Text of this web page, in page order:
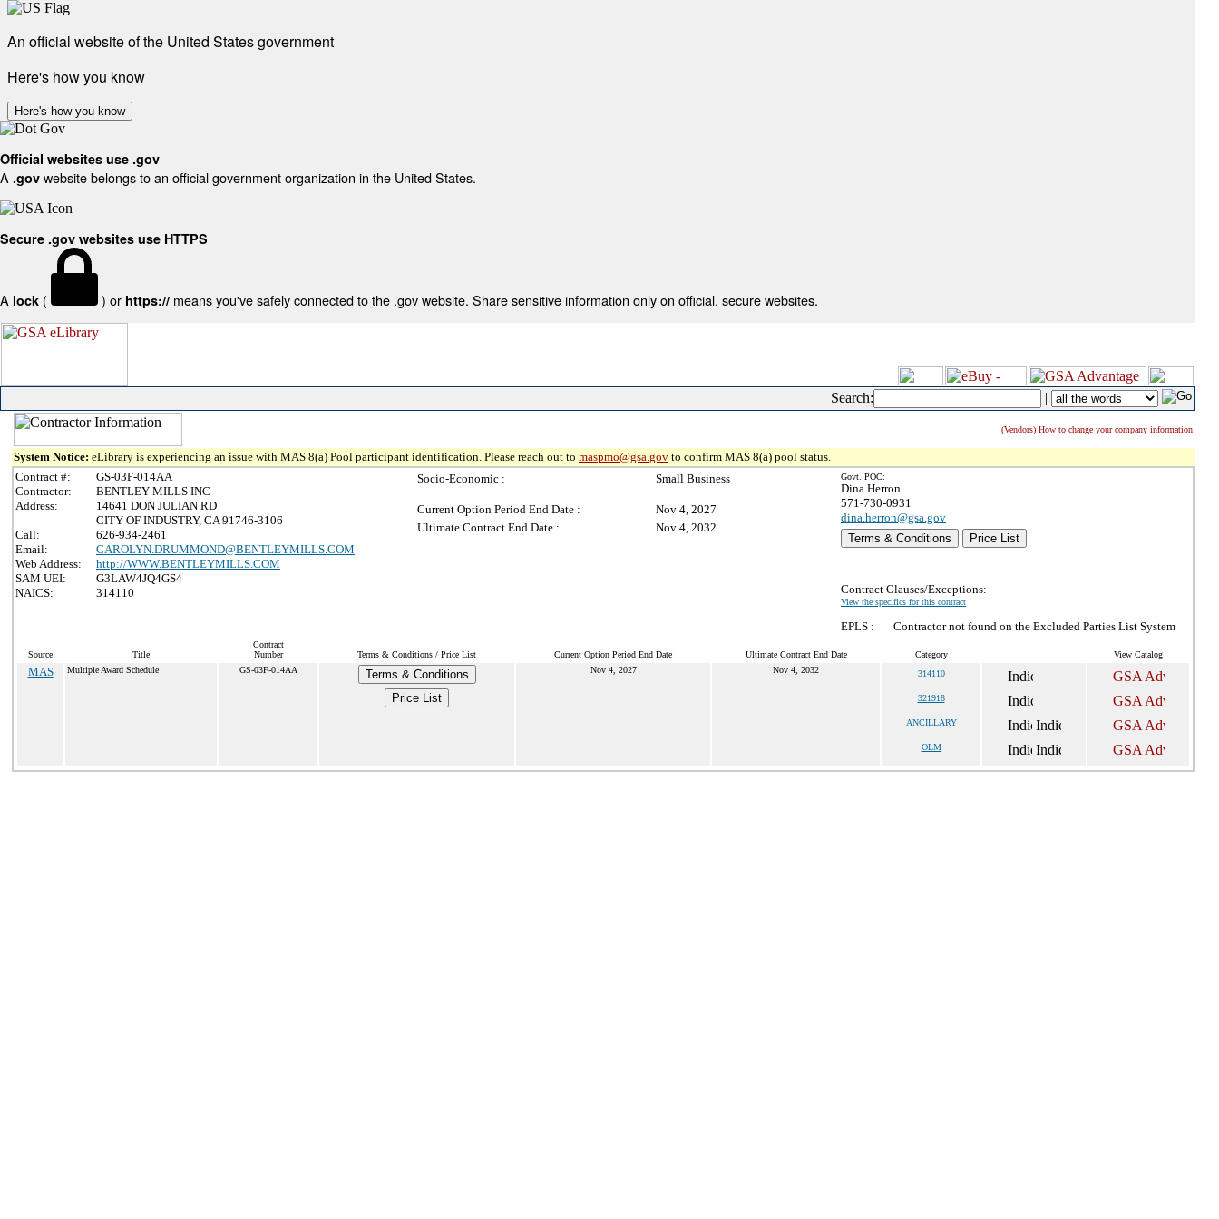
An official website of the United States government
Here's how you know
Here's how you know
Official websites use .gov
A .gov website belongs to an official government organization in the United States.
Secure .gov websites use HTTPS
A lock ( ) or https:// means you've safely connected to the .gov website. Share sensitive information only on official, secure websites.
Search: |
(Vendors) How to change your company information
System Notice: eLibrary is experiencing an issue with MAS 8(a) Pool participant identification. Please reach out to maspmo@gsa.gov to confirm MAS 8(a) pool status.
Contract #:
GS-03F-014AA
Contractor:
BENTLEY MILLS INC
Address:
14641 DON JULIAN RD
CITY OF INDUSTRY, CA 91746-3106
Call:
626-934-2461
Email:
CAROLYN.DRUMMOND@BENTLEYMILLS.COM
Web Address:
http://WWW.BENTLEYMILLS.COM
SAM UEI:
G3LAW4JQ4GS4
NAICS:
314110
Socio-Economic : Small Business
Current Option Period End Date :
Nov 4, 2027
Ultimate Contract End Date :
Nov 4, 2032
Govt. POC:
Dina Herron
571-730-0931
dina.herron@gsa.gov
Terms & Conditions
Price List
Contract Clauses/Exceptions:
View the specifics for this contract
EPLS : Contractor not found on the Excluded Parties List System
Source Title
Contract
Number
Terms & Conditions / Price List Current Option Period End Date Ultimate Contract End Date Category View Catalog
MAS Multiple Award Schedule GS-03F-014AA
Terms & Conditions
Price List
Nov 4, 2027 Nov 4, 2032 314110
321918
ANCILLARY
OLM